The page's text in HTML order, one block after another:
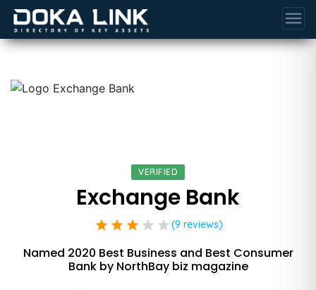
menu
VERIFIED
Exchange Bank
star star star star star (9 reviews)
Named 2020 Best Business and Best Consumer
Bank by NorthBay biz magazine